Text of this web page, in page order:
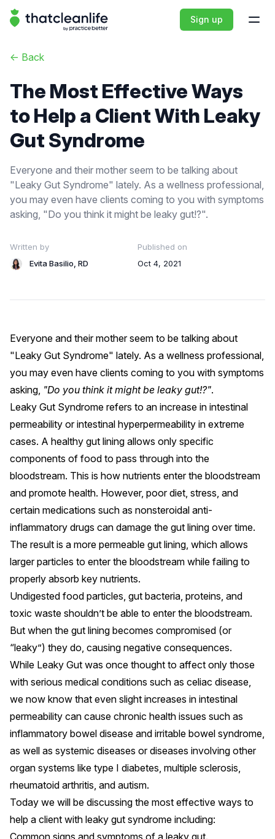
That Clean Life Sign up
<- Back
The Most Effective Ways
to Help a Client With Leaky
Gut Syndrome
Everyone and their mother seem to be talking about
"Leaky Gut Syndrome" lately. As a wellness professional,
you may even have clients coming to you with symptoms
asking, "Do you think it might be leaky gut!?".
Written by
Evita Basilio, RD
Published on
Oct 4, 2021
Everyone and their mother seem to be talking about
"Leaky Gut Syndrome" lately. As a wellness professional,
you may even have clients coming to you with symptoms
asking, "Do you think it might be leaky gut!?".
Leaky Gut Syndrome refers to an increase in intestinal
permeability or intestinal hyperpermeability in extreme
cases. A healthy gut lining allows only specific
components of food to pass through into the
bloodstream. This is how nutrients enter the bloodstream
and promote health. However, poor diet, stress, and
certain medications such as nonsteroidal anti-
inflammatory drugs can damage the gut lining over time.
The result is a more permeable gut lining, which allows
larger particles to enter the bloodstream while failing to
properly absorb key nutrients.
Undigested food particles, gut bacteria, proteins, and
toxic waste shouldn’t be able to enter the bloodstream.
But when the gut lining becomes compromised (or
“leaky”) they do, causing negative consequences.
While Leaky Gut was once thought to affect only those
with serious medical conditions such as celiac disease,
we now know that even slight increases in intestinal
permeability can cause chronic health issues such as
inflammatory bowel disease and irritable bowel syndrome,
as well as systemic diseases or diseases involving other
organ systems like type I diabetes, multiple sclerosis,
rheumatoid arthritis, and autism.
Today we will be discussing the most effective ways to
help a client with leaky gut syndrome including:
Common signs and symptoms of a leaky gut.